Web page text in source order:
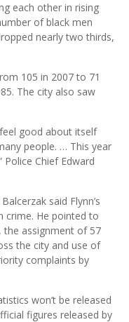
each other in rising
of black men
nearly two thirds,
105 in 2007 to 71
The city also saw
good about itself
people. … This year
Chief Edward
said Flynn’s
crime. He pointed to
assignment of 57
the city and use of
complaints by
won’t be released
figures released by